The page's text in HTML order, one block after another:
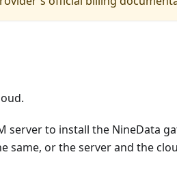
server to install the NineData
same, or the server and the